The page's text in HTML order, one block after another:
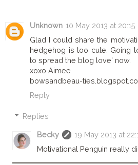
Unknown 10 May 2013 at 20:15
Glad I could share the
hedgehog is too cute. Going
to spread the blog love' now.
xoxo Aimee
bowsandbeau-
Reply
Replies
Becky
19 May 2013 at
Motivational Penguin really